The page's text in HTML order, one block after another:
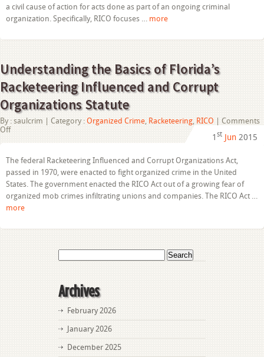
1
a civil cause of action for acts done as part of an ongoing criminal
organization. Specifically, RICO focuses … more
Understanding the Basics of Florida’s
Racketeering Influenced and Corrupt
Organizations Statute
By : saulcrim | Category : Organized Crime, Racketeering, RICO
Comments
Offon
Basics
of
Florida’s
Racketeering
Influenced
and
Corrupt
Statute
1 st Jun 2015
The federal Racketeering Influenced and Corrupt Organizations Act,
passed in 1970, were enacted to fight organized crime in the United
States. The government enacted the RICO Act out of a growing fear of
organized mob crimes infiltrating unions and companies. The RICO Act …
more
for:
Archives
February 2026
January 2026
December 2025